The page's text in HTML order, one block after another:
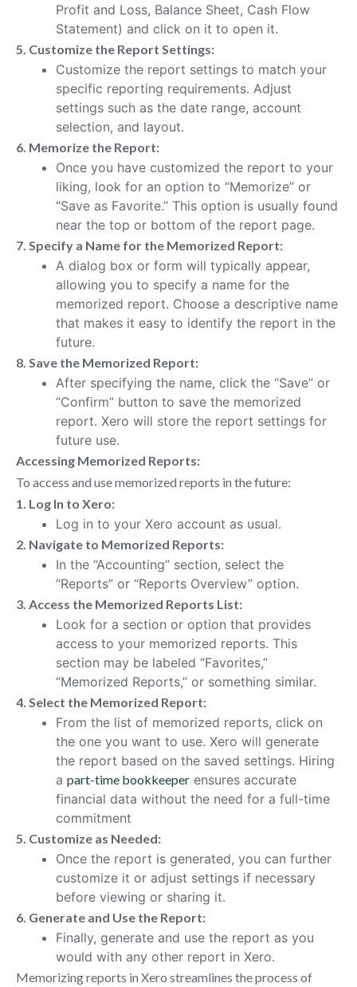
Profit and Loss, Balance Sheet, Cash Flow
Statement) and click on it to open it.
5. Customize the Report Settings:
Customize the report settings to match your
specific reporting requirements. Adjust
settings such as the date range, account
selection, and layout.
6. Memorize the Report:
Once you have customized the report to your
liking, look for an option to “Memorize” or
“Save as Favorite.” This option is usually found
near the top or bottom of the report page.
7. Specify a Name for the Memorized Report:
A dialog box or form will typically appear,
allowing you to specify a name for the
memorized report. Choose a descriptive name
that makes it easy to identify the report in the
future.
8. Save the Memorized Report:
After specifying the name, click the “Save” or
“Confirm” button to save the memorized
report. Xero will store the report settings for
future use.
Accessing Memorized Reports:
To access and use memorized reports in the future:
1. Log In to Xero:
Log in to your Xero account as usual.
2. Navigate to Memorized Reports:
In the “Accounting” section, select the
“Reports” or “Reports Overview” option.
3. Access the Memorized Reports List:
Look for a section or option that provides
access to your memorized reports. This
section may be labeled “Favorites,”
“Memorized Reports,” or something similar.
4. Select the Memorized Report:
From the list of memorized reports, click on
the one you want to use. Xero will generate
the report based on the saved settings. Hiring
a part-time bookkeeper ensures accurate
financial data without the need for a full-time
commitment
5. Customize as Needed:
Once the report is generated, you can further
customize it or adjust settings if necessary
before viewing or sharing it.
6. Generate and Use the Report:
Finally, generate and use the report as you
would with any other report in Xero.
Memorizing reports in Xero streamlines the process of